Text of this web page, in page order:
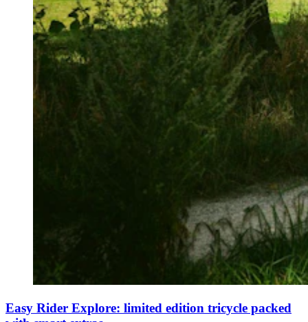
Easy Rider Explore: limited edition tricycle packed